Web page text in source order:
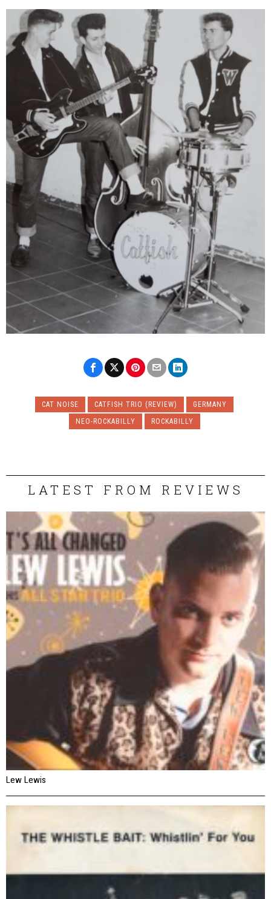
CAT NOISE CATFISH TRIO (REVIEW)
GERMANY
NEO-ROCKABILLY
ROCKABILLY
LATEST FROM REVIEWS
Lew Lewis